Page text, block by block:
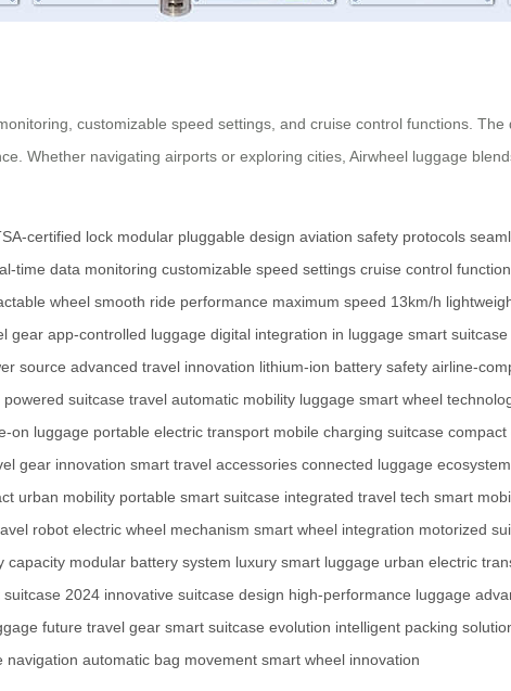
customizable speed settings, and cruise control functions.
Whether navigating airports or exploring cities, Airwheel luggage
certified lock modular pluggable design aviation safety protocols
time data monitoring customizable speed settings cruise control
wheel smooth ride performance maximum speed 13km/h
gear app-controlled luggage digital integration in luggage smart
source advanced travel innovation lithium-ion battery safety airline-
powered suitcase travel automatic mobility luggage smart wheel
on luggage portable electric transport mobile charging suitcase compact
gear innovation smart travel accessories connected luggage ecosystem
urban mobility portable smart suitcase integrated travel tech smart
robot electric wheel mechanism smart wheel integration motorized
capacity modular battery system luxury smart luggage urban electric
suitcase 2024 innovative suitcase design high-performance luggage
future travel gear smart suitcase evolution intelligent packing
navigation automatic bag movement smart wheel innovation